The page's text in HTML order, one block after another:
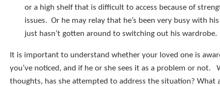
or a high shelf that is difficult to access because of
issues. Or he may relay that he’s been very busy with
just hasn’t gotten around to switching out his wardrobe.
It is important to understand whether your loved one is
you’ve noticed, and if he or she sees it as a problem or not.
thoughts, has she attempted to address the situation? What